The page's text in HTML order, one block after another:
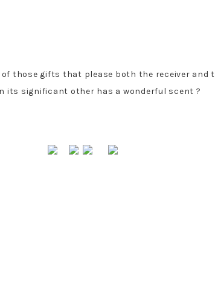
of those gifts that please both the receiver and
its significant other has a wonderful scent ?